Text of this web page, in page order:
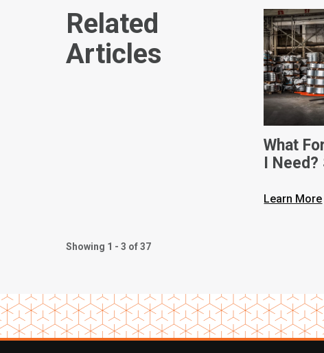
Related
Articles
What
I Need?
Learn More
Showing 1 - 3 of 37